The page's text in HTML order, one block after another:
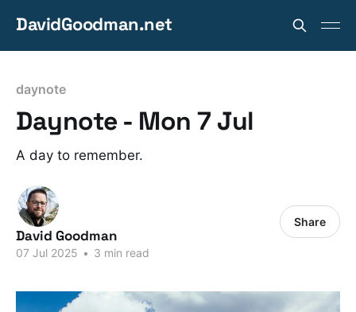
DavidGoodman.net
daynote
Daynote - Mon 7 Jul
A day to remember.
David Goodman
07 Jul 2025 • 3 min read
Share